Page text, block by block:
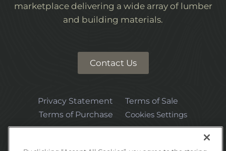
marketplace delivering a wide array of lumber
and building materials.
Contact Us
Privacy Statement
Terms of Sale
Terms of Purchase
Cookies Settings